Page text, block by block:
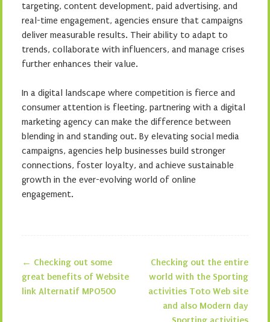
targeting, content development, paid advertising, and
real-time engagement, agencies ensure that campaigns
deliver measurable results. Their ability to adapt to
trends, collaborate with influencers, and manage crises
further enhances their value.
In a digital landscape where competition is fierce and
consumer attention is fleeting, partnering with a digital
marketing agency can make the difference between
blending in and standing out. By elevating social media
campaigns, agencies help businesses build stronger
connections, foster loyalty, and achieve sustainable
growth in the ever-evolving world of online
engagement.
Post navigation
← Checking out some
great benefits of Website
link Alternatif MPO500
Checking out the entire
world with the Sporting
activities Toto Web site
and also Modern day